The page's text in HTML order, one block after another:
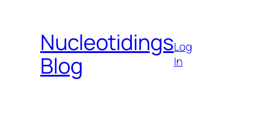
contentNucleotidings
Blog
Log
In